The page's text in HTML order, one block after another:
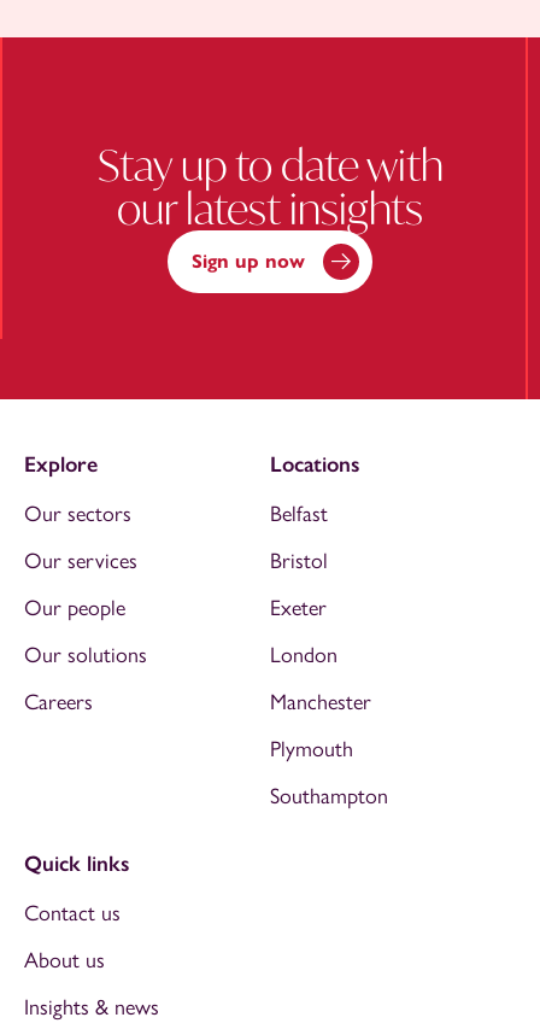
Stay up to date with
our latest insights
Sign up now
Explore
Our sectors
Our services
Our people
Our solutions
Careers
Locations
Belfast
Bristol
Exeter
London
Manchester
Plymouth
Southampton
Quick links
Contact us
About us
Insights & news